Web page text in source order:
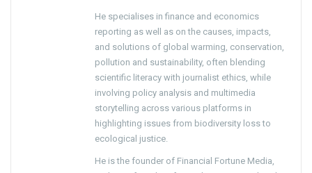
He specialises in finance and economics
reporting as well as on the causes, impacts,
and solutions of global warming, conservation,
pollution and sustainability, often blending
scientific literacy with journalist ethics, while
involving policy analysis and multimedia
storytelling across various platforms in
highlighting issues from biodiversity loss to
ecological justice.
He is the founder of Financial Fortune Media,